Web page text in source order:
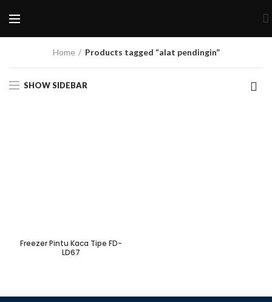
Home Products tagged “alat pendingin”
SHOW SIDEBAR
Freezer Pintu Kaca Tipe FD-
LD67